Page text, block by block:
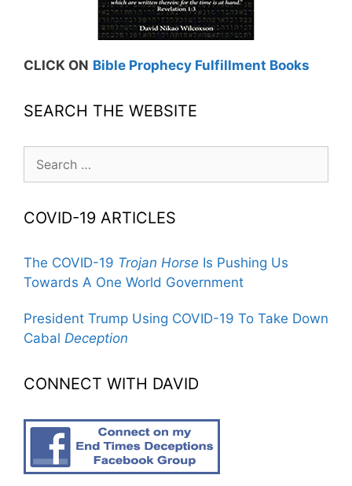
CLICK ON Bible Prophecy Fulfillment Books
SEARCH THE WEBSITE
COVID-19 ARTICLES
The COVID-19 Trojan Horse Is Pushing Us
Towards A One World Government
President Trump Using COVID-19 To Take Down
Cabal Deception
CONNECT WITH DAVID